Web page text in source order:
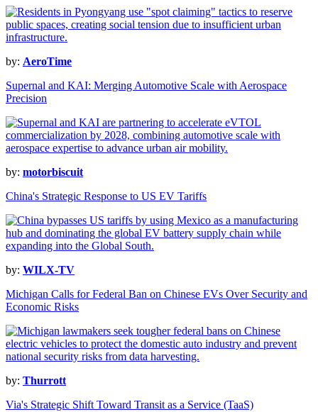
by: AeroTime
Supernal and KAI: Merging Automotive Scale with Aerospace
Precision
by: motorbiscuit
China's Strategic Response to US EV Tariffs
by: WILX-TV
Michigan Calls for Federal Ban on Chinese EVs Over Security and
Economic Risks
by: Thurrott
Via's Strategic Shift Toward Transit as a Service (TaaS)